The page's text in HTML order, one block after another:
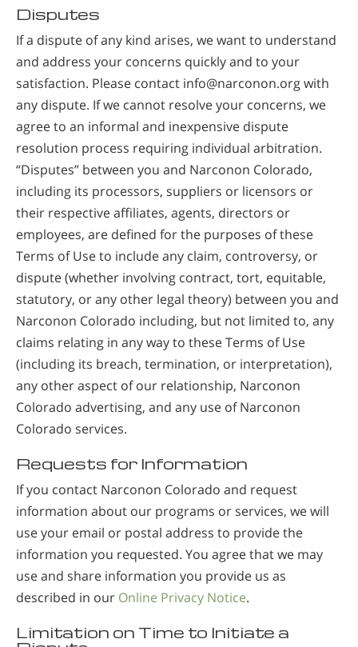
Disputes
If a dispute of any kind arises, we want to understand
and address your concerns quickly and to your
satisfaction. Please contact info@narconon.org with
any dispute. If we cannot resolve your concerns, we
agree to an informal and inexpensive dispute
resolution process requiring individual arbitration.
“Disputes” between you and Narconon Colorado,
including its processors, suppliers or licensors or
their respective affiliates, agents, directors or
employees, are defined for the purposes of these
Terms of Use to include any claim, controversy, or
dispute (whether involving contract, tort, equitable,
statutory, or any other legal theory) between you and
Narconon Colorado including, but not limited to, any
claims relating in any way to these Terms of Use
(including its breach, termination, or interpretation),
any other aspect of our relationship, Narconon
Colorado advertising, and any use of Narconon
Colorado services.
Requests for Information
If you contact Narconon Colorado and request
information about our programs or services, we will
use your email or postal address to provide the
information you requested. You agree that we may
use and share information you provide us as
described in our Online Privacy Notice.
Limitation on Time to Initiate a